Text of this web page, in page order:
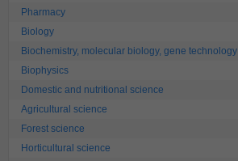
Pharmacy
Biology
Biochemistry, molecular biology, gene technology
Biophysics
Domestic and nutritional science
Agricultural science
Forest science
Horticultural science